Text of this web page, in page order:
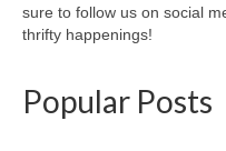
sure to follow us on social
thrifty happenings!
Popular Posts